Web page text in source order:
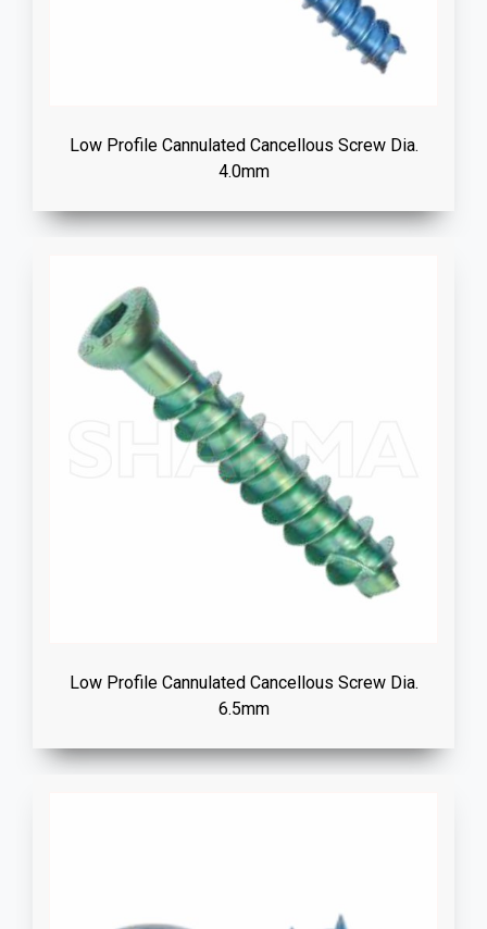
Low Profile Cannulated Cancellous Screw Dia.
4.0mm
Low Profile Cannulated Cancellous Screw Dia.
6.5mm